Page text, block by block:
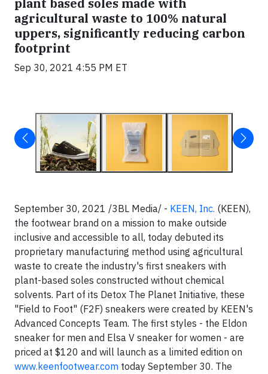
plant based soles made with
agricultural waste to 100% natural
uppers, significantly reducing carbon
footprint
Sep 30, 2021 4:55 PM ET
September 30, 2021 /3BL Media/ - KEEN, Inc. (KEEN),
the footwear brand on a mission to make outside
inclusive and accessible to all, today debuted its
proprietary manufacturing method using agricultural
waste to create the industry's first sneakers with
plant-based soles constructed without chemical
solvents. Part of its Detox The Planet Initiative, these
"Field to Foot" (F2F) sneakers were created by KEEN's
Advanced Concepts Team. The first styles - the Eldon
sneaker for men and Elsa V sneaker for women - are
priced at $120 and will launch as a limited edition on
www.keenfootwear.com today September 30. The